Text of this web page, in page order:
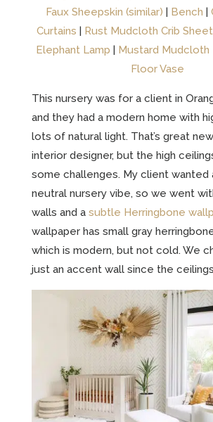
Faux Sheepskin (similar) | Bench |
Curtains | Rust Mudcloth Crib Sheet
Elephant Lamp | Mustard Mudcloth
Floor Vase
This nursery was for a client in
and they had a modern home with
lots of natural light. That’s great
interior designer, but the high
some challenges. My client wanted
neutral nursery vibe, so we went
walls and a subtle Herringbone
wallpaper has small gray
which is modern, but not cold. We
just an accent wall since the